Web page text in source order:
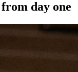
day one